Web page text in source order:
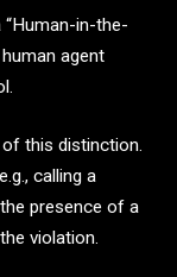
in-the-
agent
this distinction.
calling a
presence of a
violation.